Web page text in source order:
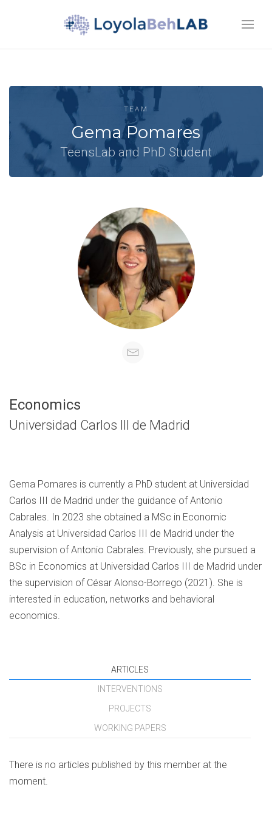
TEAM
Gema Pomares
TeensLab and PhD Student
Economics
Universidad Carlos III de Madrid
Gema Pomares is currently a PhD student at Universidad
Carlos III de Madrid under the guidance of Antonio
Cabrales. In 2023 she obtained a MSc in Economic
Analysis at Universidad Carlos III de Madrid under the
supervision of Antonio Cabrales. Previously, she pursued a
BSc in Economics at Universidad Carlos III de Madrid under
the supervision of César Alonso-Borrego (2021). She is
interested in education, networks and behavioral
economics.
ARTICLES
INTERVENTIONS
PROJECTS
WORKING PAPERS
There is no articles published by this member at the
moment.